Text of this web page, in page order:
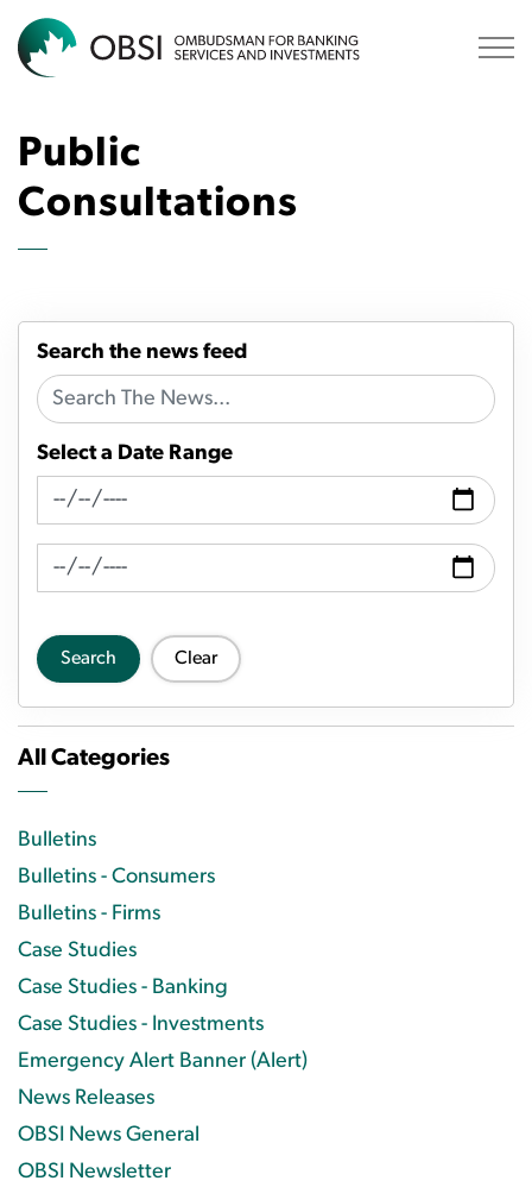
Public
Consultations
Search the news feed
Select a Date Range
News Feed Search Date From
News Feed Search Date To
Search Clear
All Categories
Bulletins
Bulletins - Consumers
Bulletins - Firms
Case Studies
Case Studies - Banking
Case Studies - Investments
Emergency Alert Banner (Alert)
News Releases
OBSI News General
OBSI Newsletter